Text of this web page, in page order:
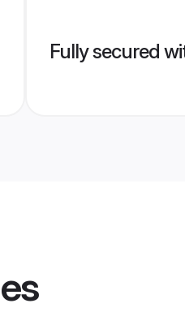
Fully secured